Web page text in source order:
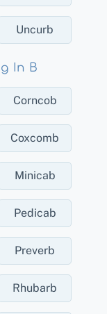
Uncurb
In B
Corncob
Coxcomb
Minicab
Pedicab
Preverb
Rhubarb